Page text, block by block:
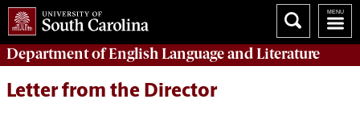
Department ofEnglish Language and Literature
Letter from the Director